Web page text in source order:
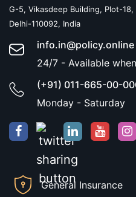
G-5, Vikasdeep Building, Plot-
Delhi-110092, India
info.in@policy.online
24/7 - Available
(+91) 011-665-00-
Monday - Saturday
General Insurance